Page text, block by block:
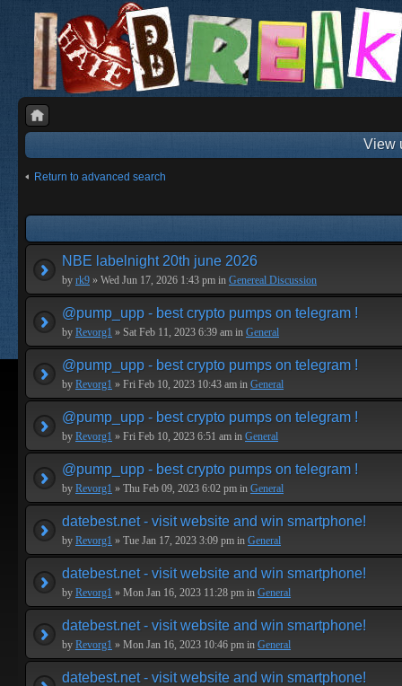
View
Return to advanced search
NBE labelnight 20th june 2026
by rk9 » Wed Jun 17, 2026 1:43 pm in Genereal Discussion
@pump_upp - best crypto pumps on telegram !
by Revorg1 » Sat Feb 11, 2023 6:39 am in General
@pump_upp - best crypto pumps on telegram !
by Revorg1 » Fri Feb 10, 2023 10:43 am in General
@pump_upp - best crypto pumps on telegram !
by Revorg1 » Fri Feb 10, 2023 6:51 am in General
@pump_upp - best crypto pumps on telegram !
by Revorg1 » Thu Feb 09, 2023 6:02 pm in General
datebest.net - visit website and win smartphone!
by Revorg1 » Tue Jan 17, 2023 3:09 pm in General
datebest.net - visit website and win smartphone!
by Revorg1 » Mon Jan 16, 2023 11:28 pm in General
datebest.net - visit website and win smartphone!
by Revorg1 » Mon Jan 16, 2023 10:46 pm in General
datebest.net - visit website and win smartphone!